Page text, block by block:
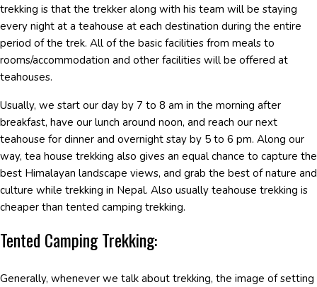
trekking is that the trekker along with his team will be staying
every night at a teahouse at each destination during the entire
period of the trek. All of the basic facilities from meals to
rooms/accommodation and other facilities will be offered at
teahouses.
Usually, we start our day by 7 to 8 am in the morning after
breakfast, have our lunch around noon, and reach our next
teahouse for dinner and overnight stay by 5 to 6 pm. Along our
way, tea house trekking also gives an equal chance to capture the
best Himalayan landscape views, and grab the best of nature and
culture while trekking in Nepal. Also usually teahouse trekking is
cheaper than tented camping trekking.
Tented Camping Trekking:
Generally, whenever we talk about trekking, the image of setting